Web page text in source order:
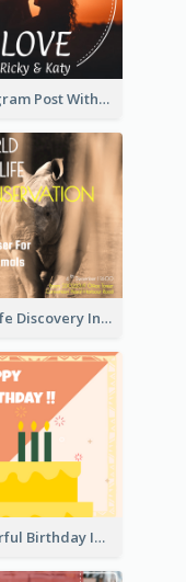
Instagram Post With Photo Of Couple
Wildlife Discovery Instagram Poster Design
Colourful Birthday Instagram Post With Photo